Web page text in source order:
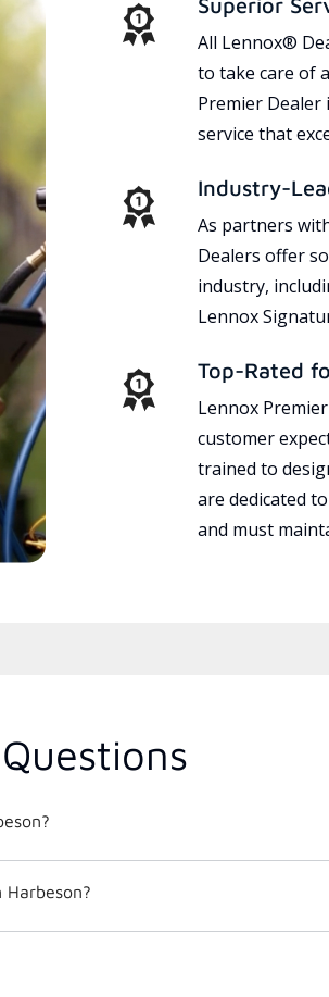
All Lennox®
to take care of
Premier
service that
Industry-
As partners
Dealers offer
industry,
Lennox
Top-Rated
Lennox
customer
trained to
are dedicated
and must